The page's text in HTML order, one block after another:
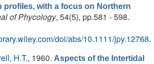
profiles, with a focus on Northern
of Phycology, 54(5), pp.581 - 598.
doi/abs/10.1111/jpy.12768.
H.T., 1960. Aspects of the Intertidal